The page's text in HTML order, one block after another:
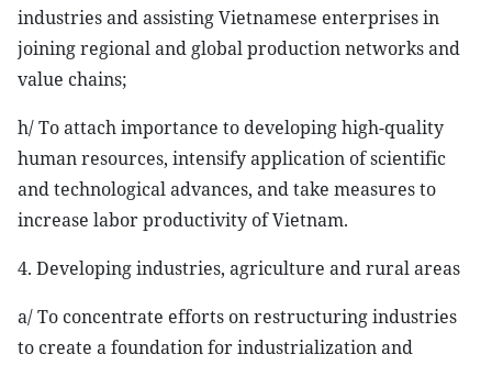
industries and assisting Vietnamese enterprises in
joining regional and global production networks and
value chains;
h/ To attach importance to developing high-quality
human resources, intensify application of scientific
and technological advances, and take measures to
increase labor productivity of Vietnam.
4. Developing industries, agriculture and rural areas
a/ To concentrate efforts on restructuring industries
to create a foundation for industrialization and